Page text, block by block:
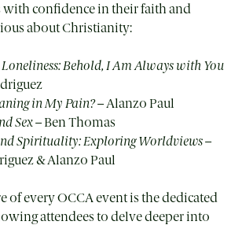
confidence in their faith and
about Christianity:
Behold, I Am Always with You
in My Pain?– Alanzo Paul
Sex– Ben Thomas
Spirituality: Exploring Worldviews–
& Alanzo Paul
of every OCCA event is the dedicated
attendees to delve deeper into